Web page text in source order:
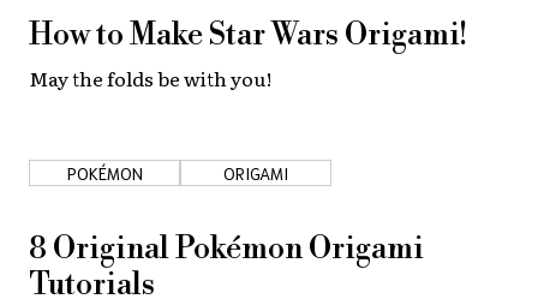
How to Make Star Wars Origami!
May the folds be with you!
POKÉMON ORIGAMI
8 Original Pokémon Origami
Tutorials